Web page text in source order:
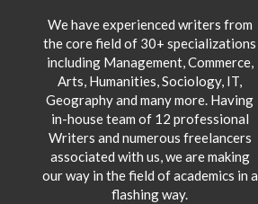
We have experienced writers from
the core field of 30+ specializations
including Management, Commerce,
Arts, Humanities, Sociology, IT,
Geography and many more. Having
in-house team of 12 professional
Writers and numerous freelancers
associated with us, we are making
our way in the field of academics in a
flashing way.